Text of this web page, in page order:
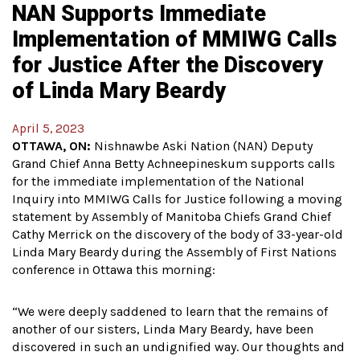
NAN Supports Immediate
Implementation of MMIWG Calls
for Justice After the Discovery
of Linda Mary Beardy
April 5, 2023
OTTAWA, ON: Nishnawbe Aski Nation (NAN) Deputy
Grand Chief Anna Betty Achneepineskum supports calls
for the immediate implementation of the National
Inquiry into MMIWG Calls for Justice following a moving
statement by Assembly of Manitoba Chiefs Grand Chief
Cathy Merrick on the discovery of the body of 33-year-old
Linda Mary Beardy during the Assembly of First Nations
conference in Ottawa this morning:
“We were deeply saddened to learn that the remains of
another of our sisters, Linda Mary Beardy, have been
discovered in such an undignified way. Our thoughts and